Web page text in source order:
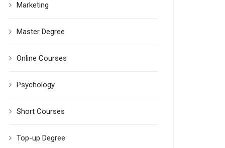
Marketing
Master Degree
Online Courses
Psychology
Short Courses
Top-up Degree